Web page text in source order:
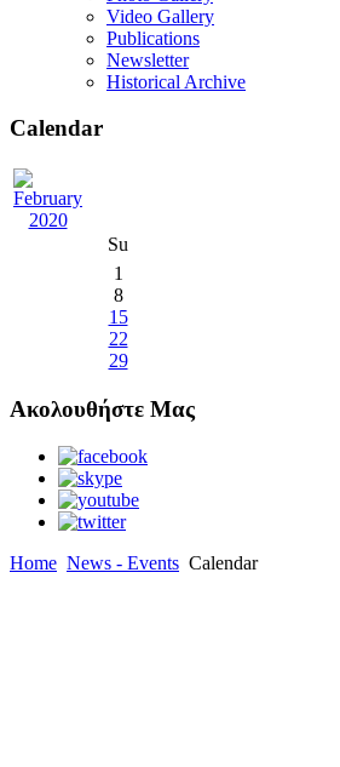
Video Gallery
Publications
Newsletter
Historical Archive
Calendar
Su
1
8
15
22
29
Ακολουθήστε Μας
Home News - Events Calendar